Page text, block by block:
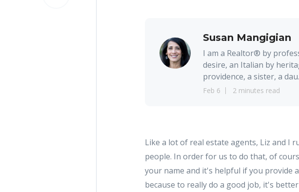
Susan Mangigian
I am a Realtor® by
desire, an Italian by
providence, a sister, a
Feb 6 2 minutes read
Like a lot of real estate agents, Liz and I
people. In order for us to do that, of
your name and it's helpful if you provide
because to really do a good job, it's